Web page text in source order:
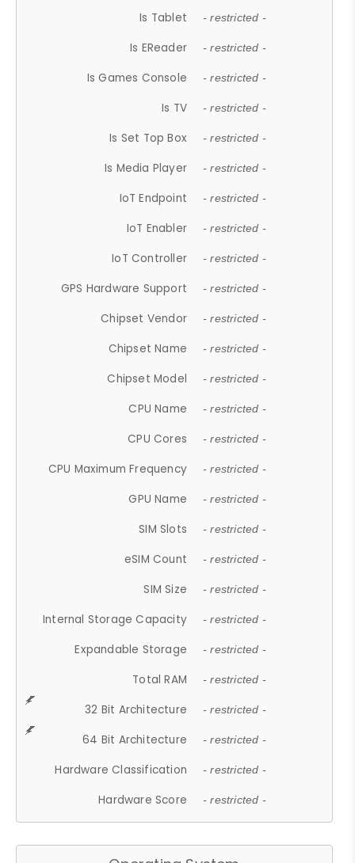
Is Tablet - restricted -
Is EReader - restricted -
Is Games Console - restricted -
Is TV - restricted -
Is Set Top Box - restricted -
Is Media Player - restricted -
IoT Endpoint - restricted -
IoT Enabler - restricted -
IoT Controller - restricted -
GPS Hardware Support - restricted -
Chipset Vendor - restricted -
Chipset Name - restricted -
Chipset Model - restricted -
CPU Name - restricted -
CPU Cores - restricted -
CPU Maximum Frequency - restricted -
GPU Name - restricted -
SIM Slots - restricted -
eSIM Count - restricted -
SIM Size - restricted -
Internal Storage Capacity - restricted -
Expandable Storage - restricted -
Total RAM - restricted -
32 Bit Architecture - restricted -
64 Bit Architecture - restricted -
Hardware Classification - restricted -
Hardware Score - restricted -